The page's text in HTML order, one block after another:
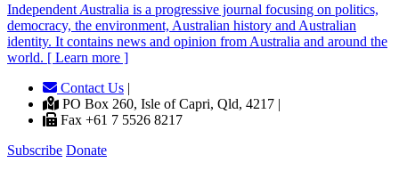
Independent Australia is a progressive journal focusing on politics,
democracy, the environment, Australian history and Australian
identity. It contains news and opinion from Australia and around the
world. [ Learn more ]
Contact Us |
PO Box 260, Isle of Capri, Qld, 4217 |
Fax +61 7 5526 8217
Subscribe Donate